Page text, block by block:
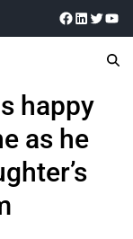
happy
as he